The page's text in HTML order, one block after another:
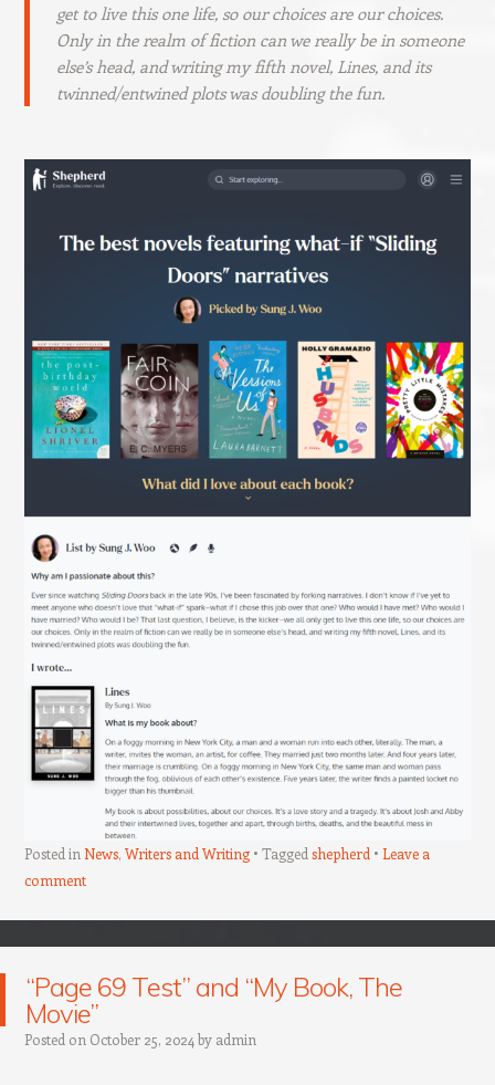
get to live this one life, so our choices are our choices.
Only in the realm of fiction can we really be in someone
else’s head, and writing my fifth novel, Lines, and its
twinned/entwined plots was doubling the fun.
Posted in News, Writers and Writing Tagged shepherd
Leave a
comment
“Page 69 Test” and “My Book, The
Movie”
Posted on October 25, 2024 by admin